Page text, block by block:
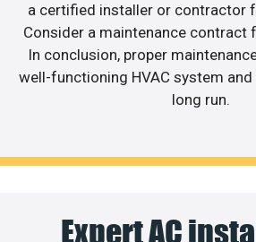
a certified installer or contractor
Consider a maintenance contract
In conclusion, proper
well-functioning HVAC system
long run.
Expert AC